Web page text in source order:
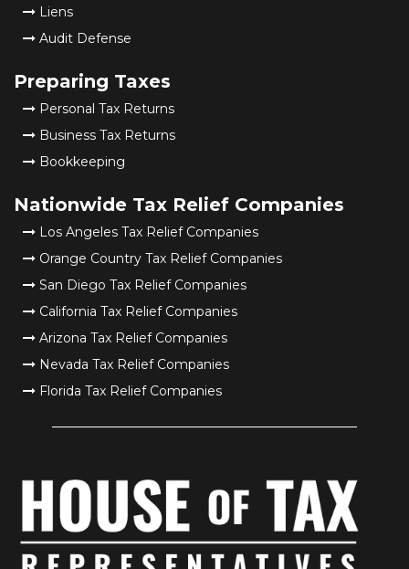
Liens
Audit Defense
Preparing Taxes
Personal Tax Returns
Business Tax Returns
Bookkeeping
Nationwide Tax Relief Companies
Los Angeles Tax Relief Companies
Orange Country Tax Relief Companies
San Diego Tax Relief Companies
California Tax Relief Companies
Arizona Tax Relief Companies
Nevada Tax Relief Companies
Florida Tax Relief Companies